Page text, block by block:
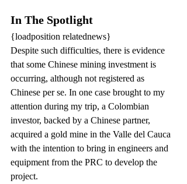
In The Spotlight
{loadposition relatednews}
Despite such difficulties, there is evidence
that some Chinese mining investment is
occurring, although not registered as
Chinese per se. In one case brought to my
attention during my trip, a Colombian
investor, backed by a Chinese partner,
acquired a gold mine in the Valle del Cauca
with the intention to bring in engineers and
equipment from the PRC to develop the
project.